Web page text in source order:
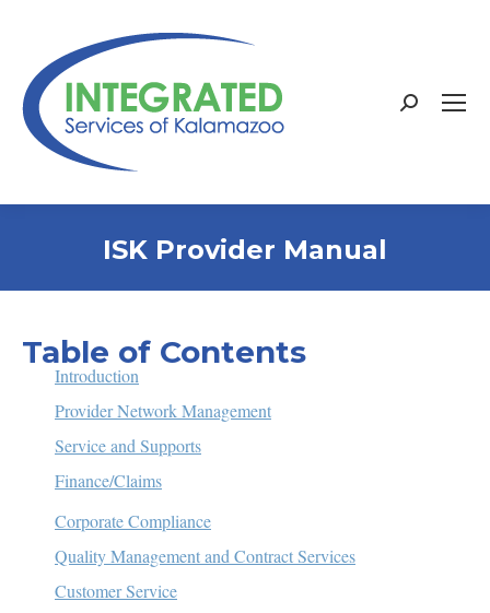
Search:
ISK Provider Manual
Table of Contents
Introduction
Provider Network Management
Service and Supports
Finance/Claims
Corporate Compliance
Quality Management and Contract Services
Customer Service